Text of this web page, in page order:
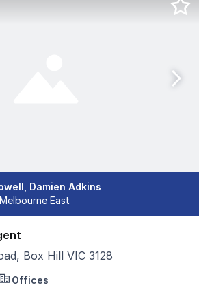
Damien Adkins
East
Box Hill VIC 3128
of Whitehorse Road and
Offices